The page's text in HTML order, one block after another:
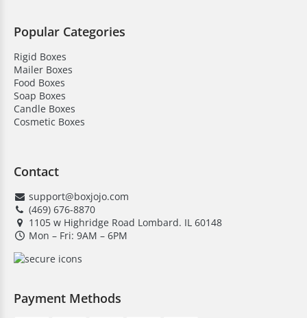
Popular Categories
Rigid Boxes
Mailer Boxes
Food Boxes
Soap Boxes
Candle Boxes
Cosmetic Boxes
Contact
support@boxjojo.com
(469) 676-8870
1105 w Highridge Road Lombard. IL 60148
Mon – Fri: 9AM – 6PM
Payment Methods